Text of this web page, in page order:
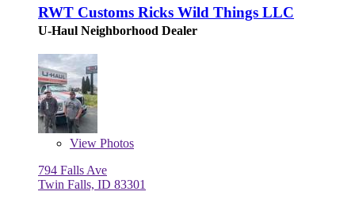
RWT Customs Ricks Wild Things LLC
U-Haul Neighborhood Dealer
View Photos
794 Falls Ave
Twin Falls, ID 83301